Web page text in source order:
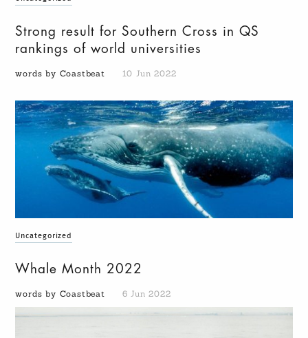
Strong result for Southern Cross in QS
rankings of world universities
words by Coastbeat 10 Jun 2022
Uncategorized
Whale Month 2022
words by Coastbeat 6 Jun 2022